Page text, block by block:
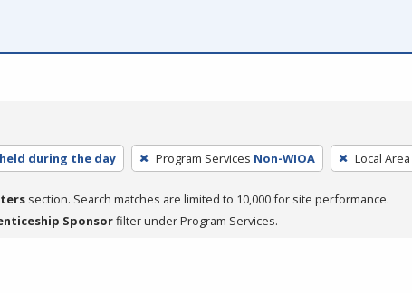
held during the day Program Services Non-WIOA Local Area
section. Search matches are limited to 10,000 for site performance.
Sponsorfilter under Program Services.